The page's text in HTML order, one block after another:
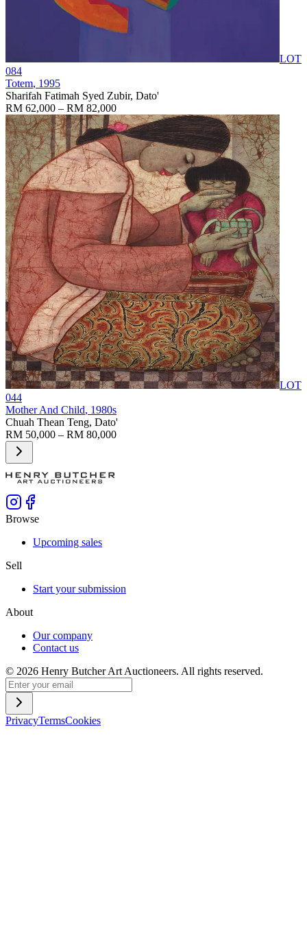
LOT
084
Totem, 1995
Sharifah Fatimah Syed Zubir, Dato'
RM 62,000 – RM 82,000
LOT
044
Mother And Child, 1980s
Chuah Thean Teng, Dato'
RM 50,000 – RM 80,000
Browse
Upcoming sales
Sell
Start your submission
About
Our company
Contact us
© 2026 Henry Butcher Art Auctioneers. All rights reserved.
PrivacyTermsCookies